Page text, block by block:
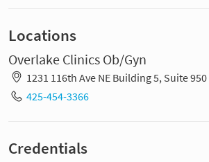
Locations
Overlake Clinics Ob/Gyn
1231 116th Ave NE Building 5, Suite
425-454-3366
Credentials